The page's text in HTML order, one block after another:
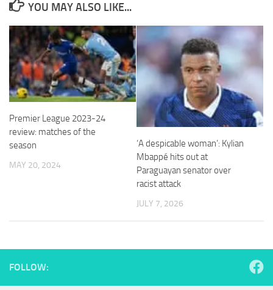
YOU MAY ALSO LIKE...
Premier League 2023-24
review: matches of the
season
MAY 20, 2024
‘A despicable woman’: Kylian
Mbappé hits out at
Paraguayan senator over
racist attack
JULY 7, 2026
FOLLOW:
optional.
needed for
the website
to function.
Statistics
us to
improve the
website's
and
Experience
our website